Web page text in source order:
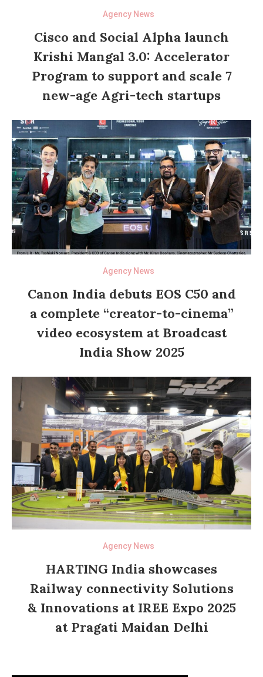
Agency News
Cisco and Social Alpha launch
Krishi Mangal 3.0: Accelerator
Program to support and scale 7
new-age Agri-tech startups
Agency News
Canon India debuts EOS C50 and
a complete “creator-to-cinema”
video ecosystem at Broadcast
India Show 2025
Agency News
HARTING India showcases
Railway connectivity Solutions
& Innovations at IREE Expo 2025
at Pragati Maidan Delhi